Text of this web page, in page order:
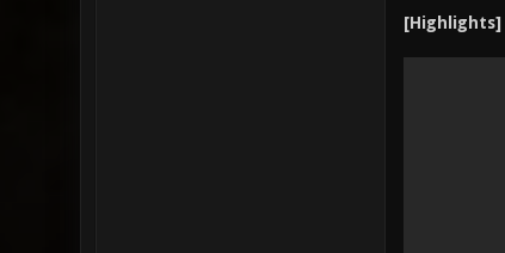
[Highlights]